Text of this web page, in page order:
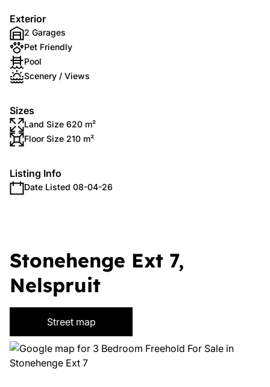
Exterior
2 Garages
Pet Friendly
Pool
Scenery / Views
Sizes
Land Size 620 m²
Floor Size 210 m²
Listing Info
Date Listed 08-04-26
Stonehenge Ext 7,
Nelspruit
Street map